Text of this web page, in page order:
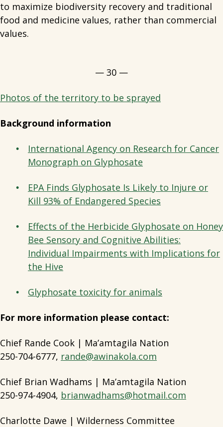
to maximize biodiversity recovery and traditional
food and medicine values, rather than commercial
values.
— 30 —
Photos of the territory to be sprayed
Background information
International Agency on Research for Cancer
Monograph on Glyphosate
EPA Finds Glyphosate Is Likely to Injure or
Kill 93% of Endangered Species
Effects of the Herbicide Glyphosate on Honey
Bee Sensory and Cognitive Abilities:
Individual Impairments with Implications for
the Hive
Glyphosate toxicity for animals
For more information please contact:
Chief Rande Cook | Ma’amtagila Nation
250-704-6777, rande@awinakola.com
Chief Brian Wadhams | Ma’amtagila Nation
250-974-4904, brianwadhams@hotmail.com
Charlotte Dawe | Wilderness Committee